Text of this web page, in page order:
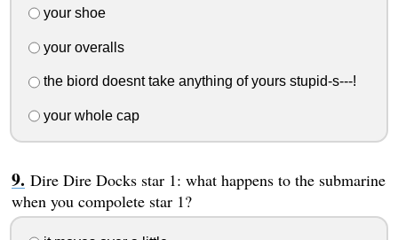
your shoe
your overalls
the biord doesnt take anything of yours stupid-s---!
your whole cap
Dire Dire Docks star 1: what happens to the submarine
when you compolete star 1?